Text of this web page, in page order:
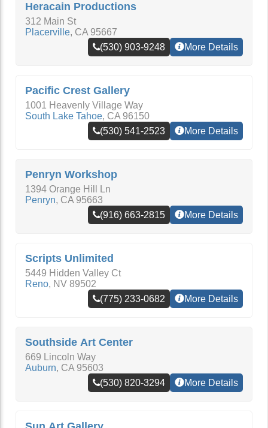
Heracain Productions
312 Main St
Placerville, CA 95667
(530) 903-9248
More Details
Pacific Crest Gallery
1001 Heavenly Village Way
South Lake Tahoe, CA 96150
(530) 541-2523
More Details
Penryn Workshop
1394 Orange Hill Ln
Penryn, CA 95663
(916) 663-2815
More Details
Scripts Unlimited
5449 Hidden Valley Ct
Reno, NV 89502
(775) 233-0682
More Details
Southside Art Center
669 Lincoln Way
Auburn, CA 95603
(530) 820-3294
More Details